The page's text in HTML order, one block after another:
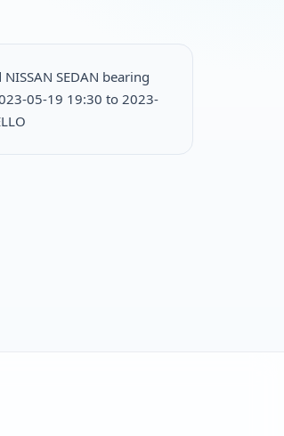
SEDAN bearing
05-19 19:30 to 2023-